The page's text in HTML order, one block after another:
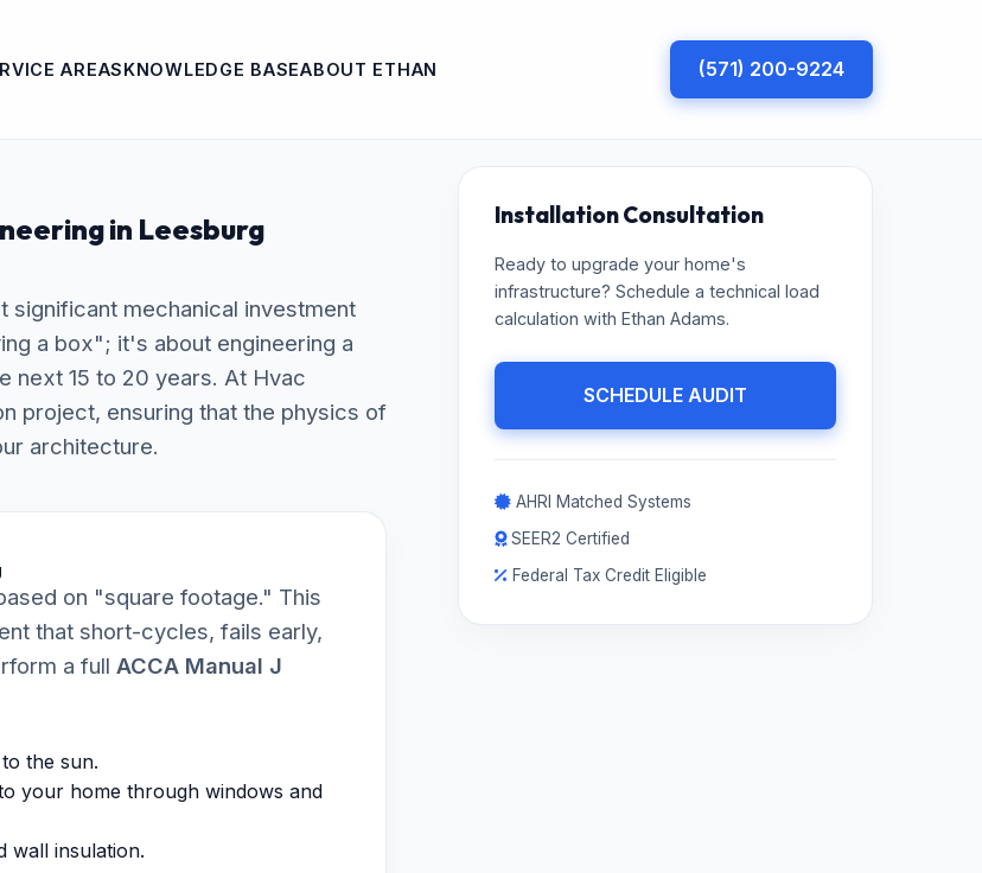
AREASKNOWLEDGE BASEABOUT ETHAN (571) 200-9224
in Leesburg
significant mechanical investment
a box"; it's about engineering a
next 15 to 20 years. At Hvac
project, ensuring that the physics of
architecture.
on "square footage." This
that short-cycles, fails early,
a full ACCA Manual J
the sun.
your home through windows and
wall insulation.
Installation Consultation
Ready to upgrade your home's
infrastructure? Schedule a technical load
calculation with Ethan Adams.
SCHEDULE AUDIT
AHRI Matched Systems
SEER2 Certified
Federal Tax Credit Eligible